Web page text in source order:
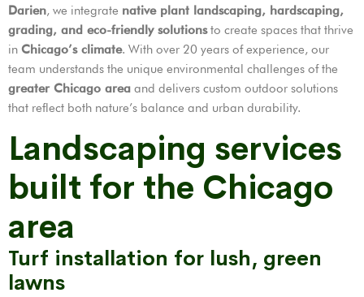
Darien, we integrate native plant landscaping, hardscaping,
grading, and eco-friendly solutionsto create spaces that thrive
in Chicago’s climate. With over 20 years of experience, our
team understands the unique environmental challenges of the
greater Chicago area and delivers custom outdoor solutions
that reflect both nature’s balance and urban durability.
Landscaping services
built for the Chicago
area
Turf installation for lush, green
lawns